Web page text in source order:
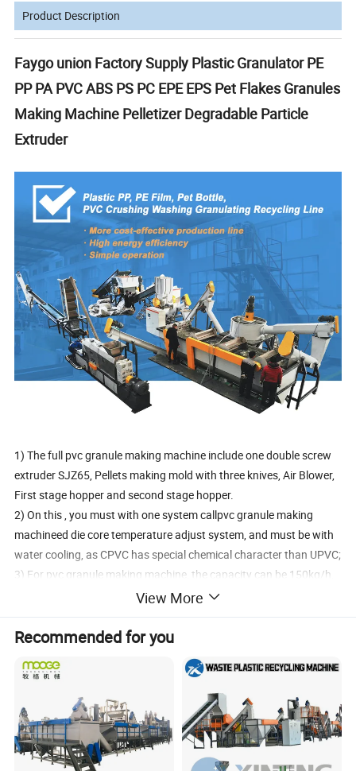
Product Description
Faygo union Factory Supply Plastic Granulator PE
PP PA PVC ABS PS PC EPE EPS Pet Flakes Granules
Making Machine Pelletizer Degradable Particle
Extruder
1) The full pvc granule making machine include one double screw
extruder SJZ65, Pellets making mold with three knives, Air Blower,
First stage hopper and second stage hopper.
2) On this , you must with one system callpvc granule making
machineed die core temperature adjust system, and must be with
water cooling, as CPVC has special chemical character than UPVC;
3) For pvc granule making machine, the capacity can be 150kg/h,
200kg/h, 300kg/h and 500kg/h, you can choose them based on
your needs, then we will suggest the satisfied extruder and
auxiliary machines;
Click here to know
Waste Plastic Recycling Crushing
Washing Pelletizing Machine
View More
Recommended for you